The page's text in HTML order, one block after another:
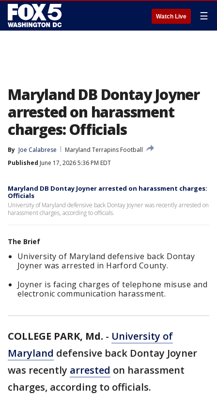
Watch Live ☰
Maryland DB Dontay Joyner
arrested on harassment
charges: Officials
By Joe Calabrese
Maryland Terrapins Football
Published June 17, 2026 5:36 PM EDT
Maryland DB Dontay Joyner arrested on harassment charges:
Officials
University of Maryland defensive back Dontay Joyner was recently arrested on
harassment charges, according to officials.
The Brief
University of Maryland defensive back Dontay
Joyner was arrested in Harford County.
Joyner is facing charges of telephone misuse and
electronic communication harassment.
COLLEGE PARK, Md. - University of
Maryland defensive back Dontay Joyner
was recently arrested on harassment
charges, according to officials.